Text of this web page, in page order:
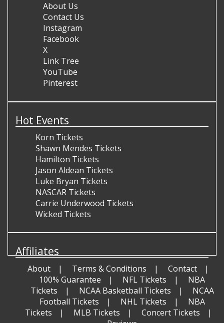
About Us
Contact Us
Instagram
Facebook
X
Link Tree
YouTube
Pinterest
Hot Events
Korn Tickets
Shawn Mendes Tickets
Hamilton Tickets
Jason Aldean Tickets
Luke Bryan Tickets
NASCAR Tickets
Carrie Underwood Tickets
Wicked Tickets
Affiliates
About Terms & Conditions
Contact
100% Guarantee
NFL Tickets
NBA
Tickets
NCAA Basketball Tickets
NCAA
Football Tickets
NHL Tickets
NBA
Tickets
MLB Tickets
Concert Tickets